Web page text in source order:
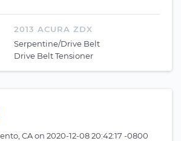
2013 ACURA ZDX
Serpentine/Drive Belt
Drive Belt Tensioner
CAon 2020-12-08 20:42:17 -0800